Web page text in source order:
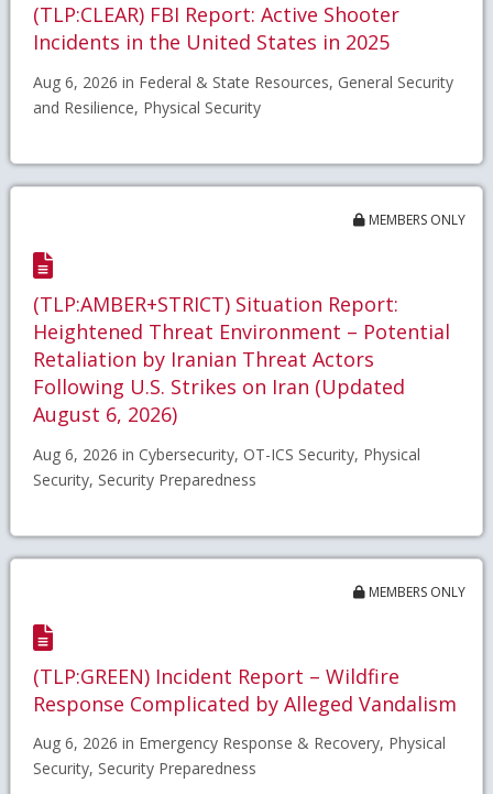
(TLP:CLEAR) FBI Report: Active Shooter
Incidents in the United States in 2025
Aug 6, 2026 in Federal & State Resources, General Security
and Resilience, Physical Security
MEMBERS ONLY
(TLP:AMBER+STRICT) Situation Report:
Heightened Threat Environment – Potential
Retaliation by Iranian Threat Actors
Following U.S. Strikes on Iran (Updated
August 6, 2026)
Aug 6, 2026 in Cybersecurity, OT-ICS Security, Physical
Security, Security Preparedness
MEMBERS ONLY
(TLP:GREEN) Incident Report – Wildfire
Response Complicated by Alleged Vandalism
Aug 6, 2026 in Emergency Response & Recovery, Physical
Security, Security Preparedness